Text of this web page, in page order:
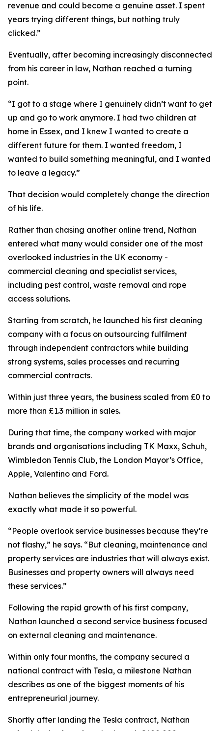
revenue and could become a genuine asset. I spent
years trying different things, but nothing truly
clicked.”
Eventually, after becoming increasingly disconnected
from his career in law, Nathan reached a turning
point.
“I got to a stage where I genuinely didn’t want to get
up and go to work anymore. I had two children at
home in Essex, and I knew I wanted to create a
different future for them. I wanted freedom, I
wanted to build something meaningful, and I wanted
to leave a legacy.”
That decision would completely change the direction
of his life.
Rather than chasing another online trend, Nathan
entered what many would consider one of the most
overlooked industries in the UK economy -
commercial cleaning and specialist services,
including pest control, waste removal and rope
access solutions.
Starting from scratch, he launched his first cleaning
company with a focus on outsourcing fulfilment
through independent contractors while building
strong systems, sales processes and recurring
commercial contracts.
Within just three years, the business scaled from £0 to
more than £1.3 million in sales.
During that time, the company worked with major
brands and organisations including TK Maxx, Schuh,
Wimbledon Tennis Club, the London Mayor’s Office,
Apple, Valentino and Ford.
Nathan believes the simplicity of the model was
exactly what made it so powerful.
“People overlook service businesses because they’re
not flashy,” he says. “But cleaning, maintenance and
property services are industries that will always exist.
Businesses and property owners will always need
these services.”
Following the rapid growth of his first company,
Nathan launched a second service business focused
on external cleaning and maintenance.
Within only four months, the company secured a
national contract with Tesla, a milestone Nathan
describes as one of the biggest moments of his
entrepreneurial journey.
Shortly after landing the Tesla contract, Nathan